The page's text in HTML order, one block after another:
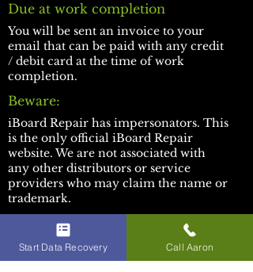
Due at work completion
You will be sent an invoice to your
email that can be paid with any credit
/ debit card at the time of work
completion.
Beware:
​iBoard Repair has impersonators. This
is the only official iBoard Repair
website. We are not associated with
any other distributors or service
providers who may claim the name or
trademark.
Youtube
Start Data Recovery Call Aaron